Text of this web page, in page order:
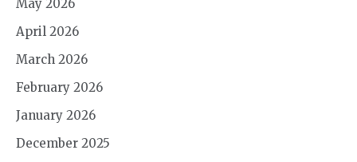
May 2026
April 2026
March 2026
February 2026
January 2026
December 2025